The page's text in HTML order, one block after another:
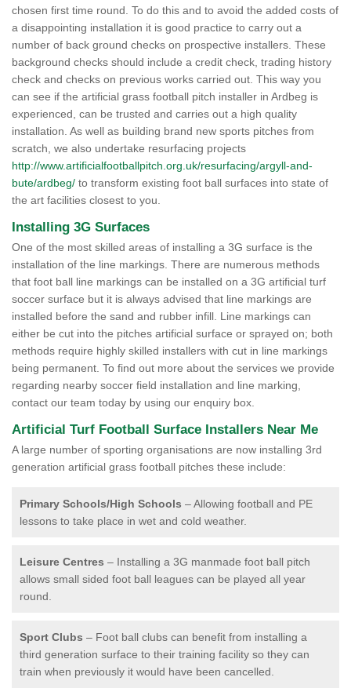
chosen first time round. To do this and to avoid the added costs of
a disappointing installation it is good practice to carry out a
number of back ground checks on prospective installers. These
background checks should include a credit check, trading history
check and checks on previous works carried out. This way you
can see if the artificial grass football pitch installer in Ardbeg is
experienced, can be trusted and carries out a high quality
installation. As well as building brand new sports pitches from
scratch, we also undertake resurfacing projects
http://www.artificialfootballpitch.org.uk/resurfacing/argyll-and-
bute/ardbeg/ to transform existing foot ball surfaces into state of
the art facilities closest to you.
Installing 3G Surfaces
One of the most skilled areas of installing a 3G surface is the
installation of the line markings. There are numerous methods
that foot ball line markings can be installed on a 3G artificial turf
soccer surface but it is always advised that line markings are
installed before the sand and rubber infill. Line markings can
either be cut into the pitches artificial surface or sprayed on; both
methods require highly skilled installers with cut in line markings
being permanent. To find out more about the services we provide
regarding nearby soccer field installation and line marking,
contact our team today by using our enquiry box.
Artificial Turf Football Surface Installers Near Me
A large number of sporting organisations are now installing 3rd
generation artificial grass football pitches these include:
Primary Schools/High Schools – Allowing football and PE
lessons to take place in wet and cold weather.
Leisure Centres – Installing a 3G manmade foot ball pitch
allows small sided foot ball leagues can be played all year
round.
Sport Clubs – Foot ball clubs can benefit from installing a
third generation surface to their training facility so they can
train when previously it would have been cancelled.